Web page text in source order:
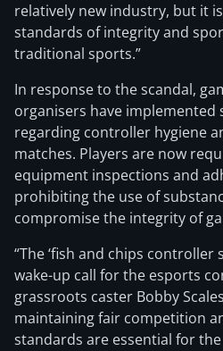
relatively new industry, but it
standards of integrity and
traditional sports.”
In response to the scandal,
organisers have
regarding controller hygiene
matches. Players are now
equipment inspections and
prohibiting the use of
compromise the integrity of
“The ‘fish and chips controller
wake-up call for the esports
grassroots caster Bobby
maintaining fair competition
standards are essential for